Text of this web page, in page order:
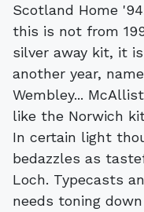
Scotland Home '94. May surprise some that
this is not from
silver away kit, it
another year,
Wembley...
like the Norwich
In certain light
bedazzles as
Loch. Typecasts
needs toning